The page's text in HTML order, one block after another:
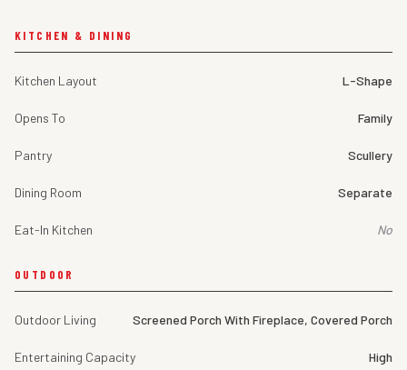
KITCHEN & DINING
Kitchen Layout L-Shape
Opens To Family
Pantry Scullery
Dining Room Separate
Eat-In Kitchen No
OUTDOOR
Outdoor Living Screened Porch With Fireplace, Covered Porch
Entertaining Capacity High